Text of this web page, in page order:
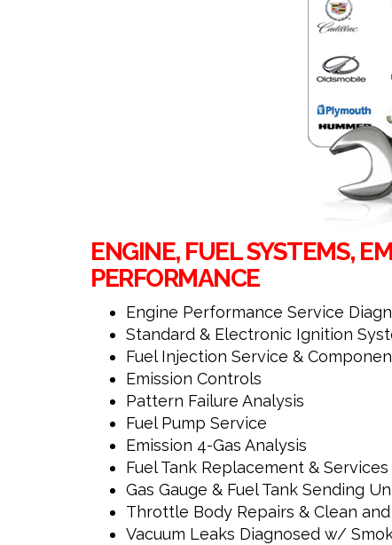
ENGINE, FUEL SYSTEMS,
PERFORMANCE
Engine Performance Service
Standard & Electronic Ignition
Fuel Injection Service &
Emission Controls
Pattern Failure Analysis
Fuel Pump Service
Emission 4-Gas Analysis
Fuel Tank Replacement & Services
Gas Gauge & Fuel Tank Sending
Throttle Body Repairs & Clean
Vacuum Leaks Diagnosed w/